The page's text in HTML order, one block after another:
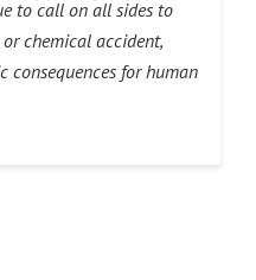
to call on all sides to
chemical accident,
consequences for human